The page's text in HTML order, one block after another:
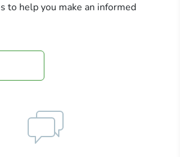
to help you make an informed